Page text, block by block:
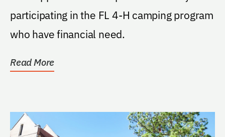
participating in the FL 4-H camping program
who have financial need.
Read More